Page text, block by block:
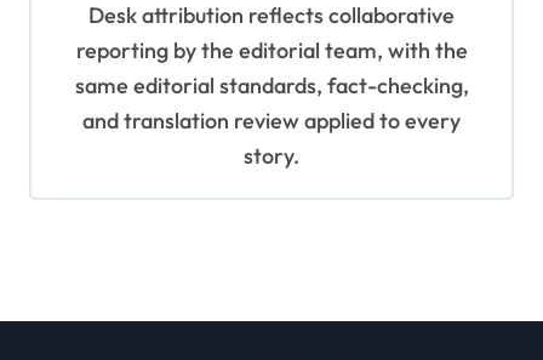
Desk attribution reflects collaborative
reporting by the editorial team, with the
same editorial standards, fact-checking,
and translation review applied to every
story.